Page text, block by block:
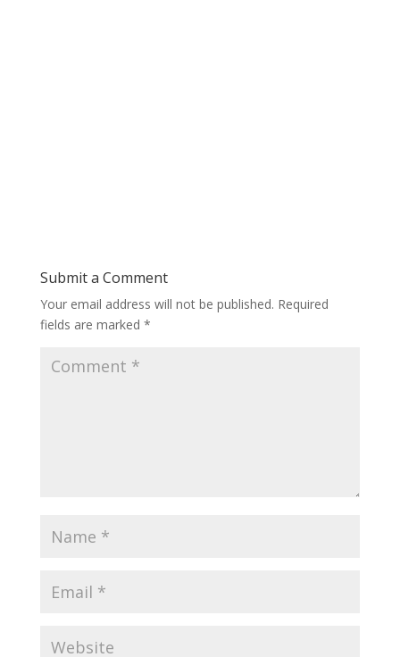
Submit a Comment
Your email address will not be published. Required
fields are marked *